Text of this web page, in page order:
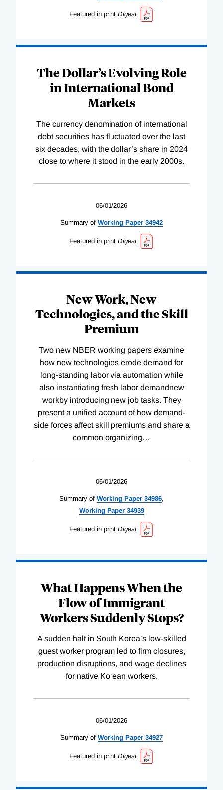
Featured in print Digest
The Dollar’s Evolving Role
in International Bond
Markets
The currency denomination of international
debt securities has fluctuated over the last
six decades, with the dollar’s share in 2024
close to where it stood in the early 2000s.
06/01/2026
Summary of Working Paper 34942
Featured in print Digest
New Work, New
Technologies, and the Skill
Premium
Two new NBER working papers examine
how new technologies erode demand for
long-standing labor via automation while
also instantiating fresh labor demandnew
workby introducing new job tasks. They
present a unified account of how demand-
side forces affect skill premiums and share a
common organizing…
06/01/2026
Summary of Working Paper 34986,
WorkingPaper 34939
Featured in print Digest
What Happens When the
Flow of Immigrant
Workers Suddenly Stops?
A sudden halt in South Korea’s low-skilled
guest worker program led to firm closures,
production disruptions, and wage declines
for native Korean workers.
06/01/2026
Summary of Working Paper 34927
Featured in print Digest